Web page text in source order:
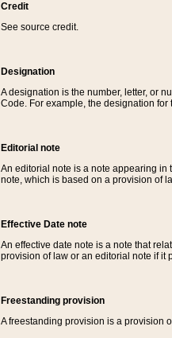
Credit
See source credit.
Designation
A designation is the number, letter, or
Code. For example, the designation for
Editorial note
An editorial note is a note appearing in
note, which is based on a provision of
Effective Date note
An effective date note is a note that
provision of law or an editorial note if it
Freestanding provision
A freestanding provision is a provision